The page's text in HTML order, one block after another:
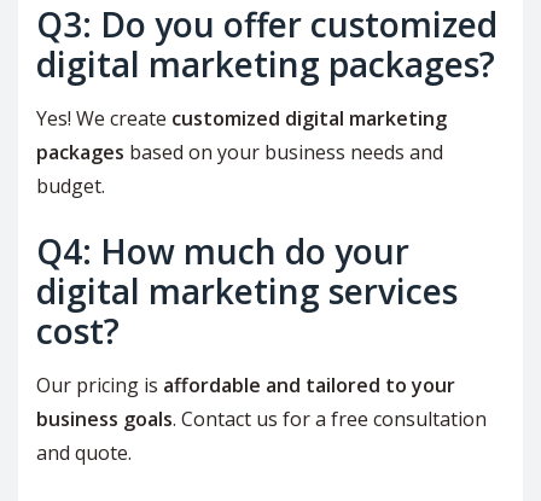
Q3: Do you offer customized
digital marketing packages?
Yes! We create customized digital marketing
packages based on your business needs and
budget.
Q4: How much do your
digital marketing services
cost?
Our pricing is affordable and tailored to your
business goals. Contact us for a free consultation
and quote.